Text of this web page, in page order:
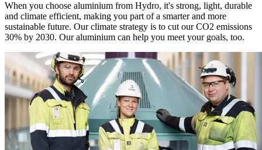
When you choose aluminium from Hydro, it's strong, light, durable
and climate efficient, making you part of a smarter and more
sustainable future. Our climate strategy is to cut our CO2 emissions
30% by 2030. Our aluminium can help you meet your goals, too.